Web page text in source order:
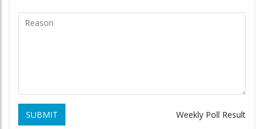
SUBMIT Weekly Poll Result